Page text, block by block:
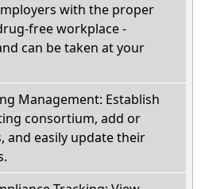
with the proper
free workplace -
can be taken at your
Management: Establish
consortium, add or
and easily update their